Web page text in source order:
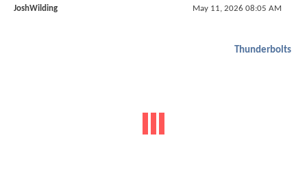
JoshWilding May 11, 2026 08:05 AM
Thunderbolts